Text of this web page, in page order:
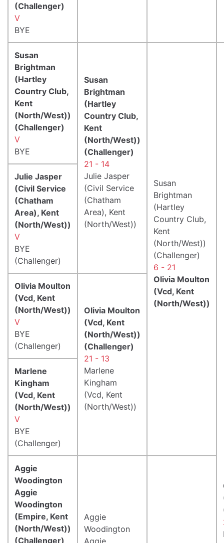
(Challenger)
V
BYE
Susan
Brightman
(Hartley
Country Club,
Kent
(North/West))
(Challenger)
V
BYE
Susan
Brightman
(Hartley
Country Club,
Kent
(North/West))
(Challenger)
21 - 14
Julie Jasper
(Civil Service
(Chatham
Area), Kent
(North/West))
Susan
Brightman
(Hartley
Country Club,
Kent
(North/West))
(Challenger)
6 - 21
Olivia Moulton
(Vcd, Kent
(North/West))
Julie Jasper
(Civil Service
(Chatham
Area), Kent
(North/West))
V
BYE
(Challenger)
Olivia Moulton
(Vcd, Kent
(North/West))
V
BYE
(Challenger)
Olivia Moulton
(Vcd, Kent
(North/West))
(Challenger)
21 - 13
Marlene
Kingham
(Vcd, Kent
(North/West))
Marlene
Kingham
(Vcd, Kent
(North/West))
V
BYE
(Challenger)
Aggie
Woodington
Aggie
Woodington
(Empire, Kent
(North/West))
(Challenger)
Aggie
Woodington
Aggie